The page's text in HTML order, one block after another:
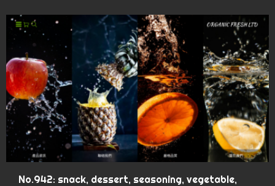
No.942: snack, dessert, seasoning, vegetable,